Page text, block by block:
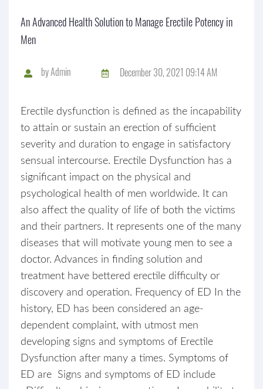
An Advanced Health Solution to Manage Erectile Potency in
Men
byAdmin December 30, 2021 09:14 AM
Erectile dysfunction is defined as the incapability
to attain or sustain an erection of sufficient
severity and duration to engage in satisfactory
sensual intercourse. Erectile Dysfunction has a
significant impact on the physical and
psychological health of men worldwide. It can
also affect the quality of life of both the victims
and their partners. It represents one of the many
diseases that will motivate young men to see a
doctor. Advances in finding solution and
treatment have bettered erectile difficulty or
discovery and operation. Frequency of ED In the
history, ED has been considered an age-
dependent complaint, with utmost men
developing signs and symptoms of Erectile
Dysfunction after many a times. Symptoms of
ED are Signs and symptoms of ED include